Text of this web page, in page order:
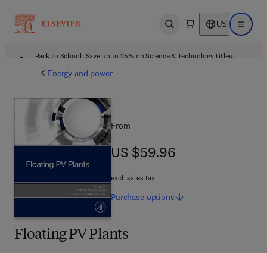
Open search US Open
Back to School: Save up to 25% on Science & Technology titles.
Energy and power
Floating PV Plants
From
US $59.96
US $59.96
excl. sales tax
Purchase options